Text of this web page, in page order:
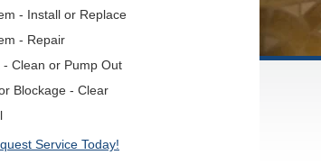
- Install or Replace
- Repair
- Clean or Pump Out
Blockage - Clear
Service Today!